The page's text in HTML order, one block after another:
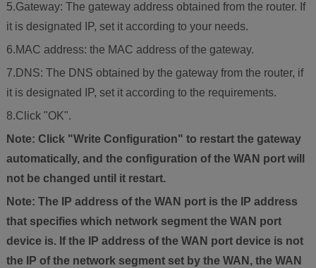
5.Gateway: The gateway address obtained from the router. If
it is designated IP, set it according to your needs.
6.MAC address: the MAC address of the gateway.
7.DNS: The DNS obtained by the gateway from the router, if
it is designated IP, set it according to the requirements.
8.Click "OK".
Note: Click "Write Configuration" to restart the gateway
automatically, and the configuration of the WAN port will
not be changed until it restart.
Note: The IP address of the WAN port is the IP address
that specifies which network segment the WAN port
device is. If the IP address of the WAN port device is not
the IP of the network segment set by the WAN, the WAN